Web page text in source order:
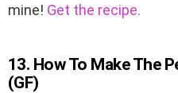
mine! Get the recipe.
13. How To Make The
(GF)